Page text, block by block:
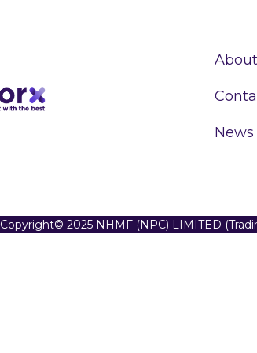
News
Copyright© 2025 NHMF (NPC) LIMITED